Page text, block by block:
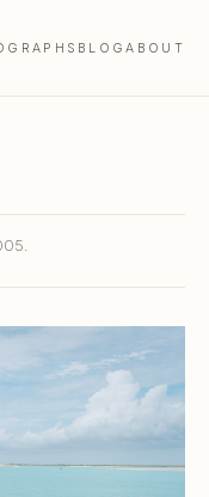
BLOGABOUT